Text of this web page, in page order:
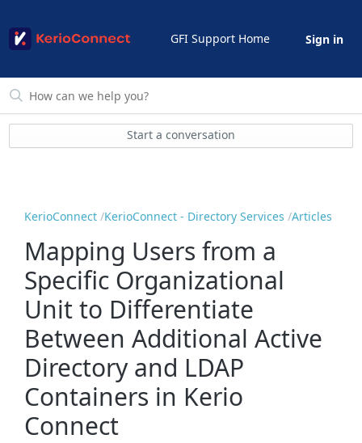
GFI Support Home Sign in
Start a conversation
KerioConnect KerioConnect - Directory Services Articles
Mapping Users from a
Specific Organizational
Unit to Differentiate
Between Additional Active
Directory and LDAP
Containers in Kerio
Connect